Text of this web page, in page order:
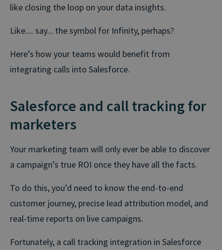
like closing the loop on your data insights.
Like.... say... the symbol for Infinity, perhaps?
Here’s how your teams would benefit from
integrating calls into Salesforce.
Salesforce and call tracking for
marketers
Your marketing team will only ever be able to discover
a campaign’s true ROI once they have all the facts.
To do this, you’d need to know the end-to-end
customer journey, precise lead attribution model, and
real-time reports on live campaigns.
Fortunately, a call tracking integration in Salesforce